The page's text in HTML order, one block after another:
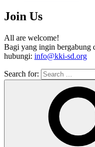
Join Us
All are welcome!
Bagi yang ingin bergabung
hubungi: info@kki-sd.org
Search for: